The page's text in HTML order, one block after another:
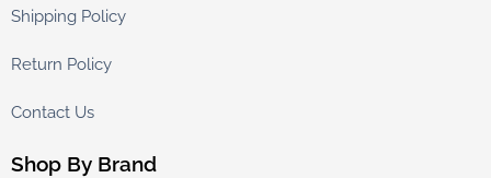
Shipping Policy
Return Policy
Contact Us
Shop By Brand